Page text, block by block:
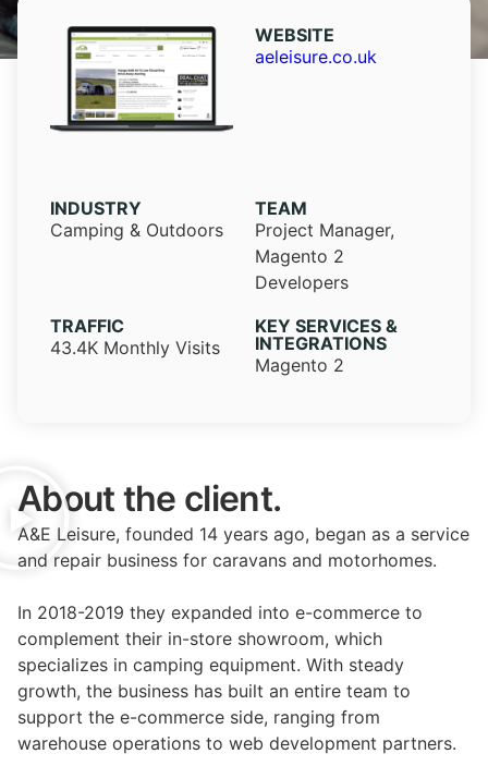
WEBSITE​
aeleisure.co.uk
INDUSTRY​
Camping & Outdoors
TEAM
Project Manager,
Magento 2
Developers
TRAFFIC
43.4K Monthly Visits
KEY SERVICES &
INTEGRATIONS
Magento 2
About the client.
A&E Leisure, founded 14 years ago, began as a service
and repair business for caravans and motorhomes.
In 2018-2019 they expanded into e-commerce to
complement their in-store showroom, which
specializes in camping equipment. With steady
growth, the business has built an entire team to
support the e-commerce side, ranging from
warehouse operations to web development partners.